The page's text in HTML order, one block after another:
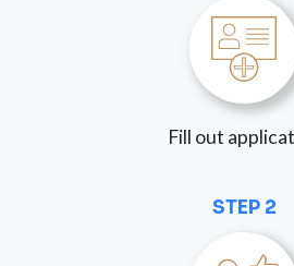
Fill out
STEP 2